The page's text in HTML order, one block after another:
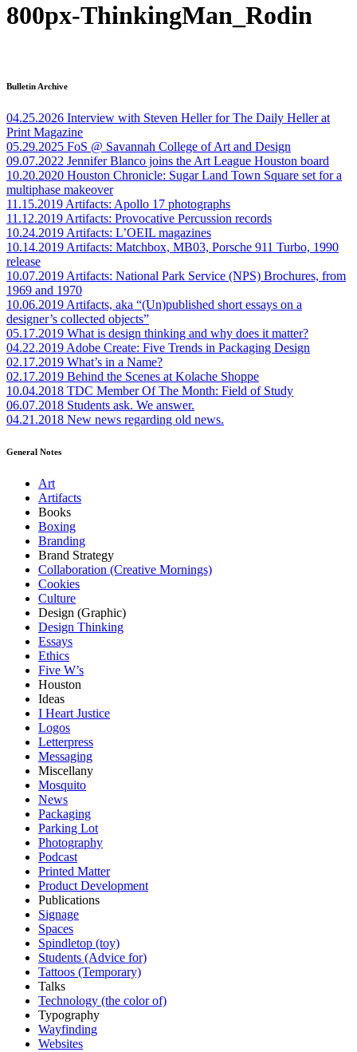
800px-ThinkingMan_Rodin
Bulletin Archive
04.25.2026 Interview with Steven Heller for The Daily Heller at
Print Magazine
05.29.2025 FoS @ Savannah College of Art and Design
09.07.2022 Jennifer Blanco joins the Art League Houston board
10.20.2020 Houston Chronicle: Sugar Land Town Square set for a
multiphase makeover
11.15.2019Artifacts: Apollo 17 photographs
11.12.2019Artifacts: Provocative Percussion records
10.24.2019Artifacts: L’OEIL magazines
10.14.2019Artifacts: Matchbox, MB03, Porsche 911 Turbo, 1990
release
10.07.2019Artifacts: National Park Service (NPS) Brochures, from
1969 and 1970
10.06.2019Artifacts, aka “(Un)published short essays on a
designer’s collected objects”
05.17.2019 What is design thinking and why does it matter?
04.22.2019Adobe Create: Five Trends in Packaging Design
02.17.2019 What’s in a Name?
02.17.2019 Behind the Scenes at Kolache Shoppe
10.04.2018 TDC Member Of The Month: Field of Study
06.07.2018 Students ask. We answer.
04.21.2018 New news regarding old news.
General Notes
Art
Artifacts
Books
Boxing
Branding
Brand Strategy
Collaboration (Creative Mornings)
Cookies
Culture
Design (Graphic)
Design Thinking
Essays
Ethics
Five W’s
Houston
Ideas
I Heart Justice
Logos
Letterpress
Messaging
Miscellany
Mosquito
News
Packaging
Parking Lot
Photography
Podcast
Printed Matter
Product Development
Publications
Signage
Spaces
Spindletop (toy)
Students (Advice for)
Tattoos (Temporary)
Talks
Technology (the color of)
Typography
Wayfinding
Websites